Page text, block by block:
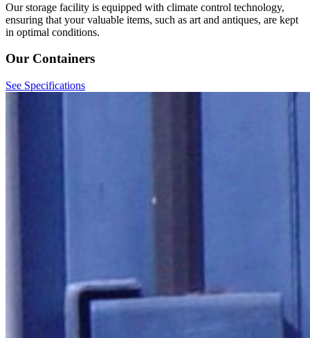
Our storage facility is equipped with climate control technology,
ensuring that your valuable items, such as art and antiques, are kept
in optimal conditions.
Our Containers
See Specifications